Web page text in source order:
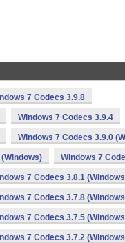
7 Codecs 3.9.8
Windows 7 Codecs 3.9.4
Windows 7 Codecs 3.9.0
Windows 7
7 Codecs 3.8.1
7 Codecs 3.7.8
7 Codecs 3.7.5
7 Codecs 3.7.2